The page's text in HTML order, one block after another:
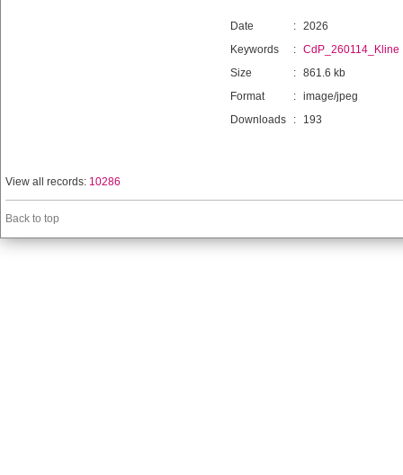
Date : 2026
Keywords
: CdP_260114_Kline
Size
: 861.6 kb
Format
: image/jpeg
Downloads
: 193
View all records: 10286
Back to top